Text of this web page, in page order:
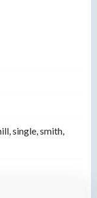
single smith